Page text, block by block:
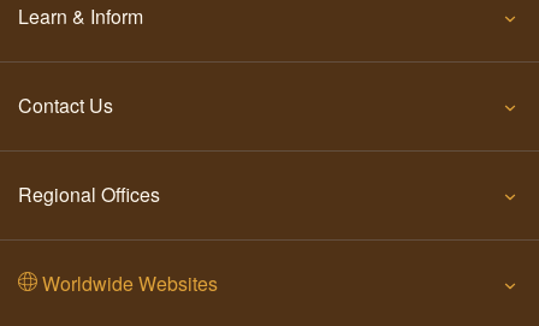
Learn & Inform
Contact Us
Regional Offices
Worldwide Websites